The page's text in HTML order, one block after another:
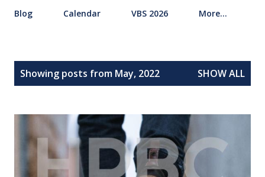
Blog
Calendar VBS 2026 More…
Showing posts from May, 2022 SHOW ALL